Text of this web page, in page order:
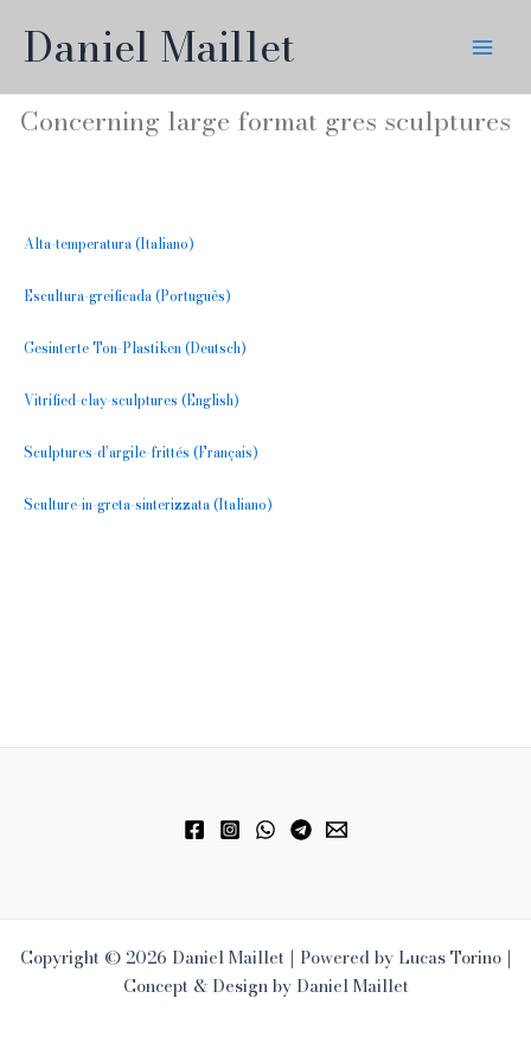
contentDaniel Maillet
Concerning large format gres sculptures
Alta-temperatura (Italiano)
Escultura-greificada (Português)
Gesinterte Ton-Plastiken (Deutsch)
Vitrified-clay-sculptures (English)
Sculptures-d’argile-frittés (Français)
Sculture-in-greta-sinterizzata (Italiano)
Copyright © 2026 Daniel Maillet | Powered by Lucas Torino |
Concept & Design by Daniel Maillet